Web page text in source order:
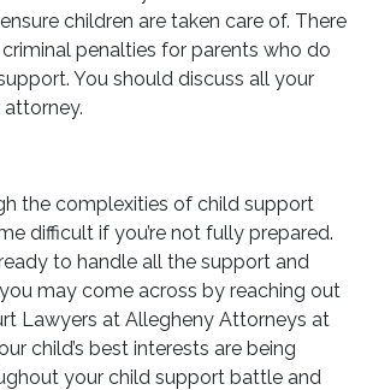
children are taken care of. There
penalties for parents who do
You should discuss all your
the complexities of child support
difficult if you’re not fully prepared.
ready to handle all the support and
may come across by reaching out
Lawyers at Allegheny Attorneys at
child’s best interests are being
your child support battle and